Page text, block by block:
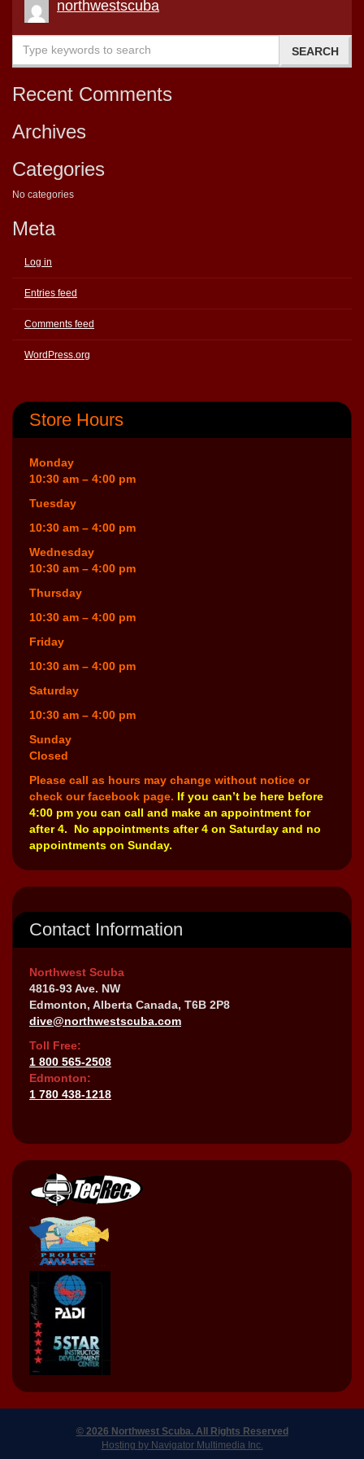
northwestscuba
Recent Comments
Archives
Categories
No categories
Meta
Log in
Entries feed
Comments feed
WordPress.org
Store Hours
Monday
10:30 am – 4:00 pm
Tuesday
10:30 am – 4:00 pm
Wednesday
10:30 am – 4:00 pm
Thursday
10:30 am – 4:00 pm
Friday
10:30 am – 4:00 pm
Saturday
10:30 am – 4:00 pm
Sunday
Closed
Please call as hours may change without notice or
check our facebook page. If you can’t be here before
4:00 pm you can call and make an appointment for
after 4. No appointments after 4 on Saturday and no
appointments on Sunday.
Contact Information
Northwest Scuba
4816-93 Ave. NW
Edmonton, Alberta Canada, T6B 2P8
dive@northwestscuba.com
Toll Free:
1 800 565-2508
Edmonton:
1 780 438-1218
© 2026 Northwest Scuba. All Rights Reserved
Hosting by Navigator Multimedia Inc.